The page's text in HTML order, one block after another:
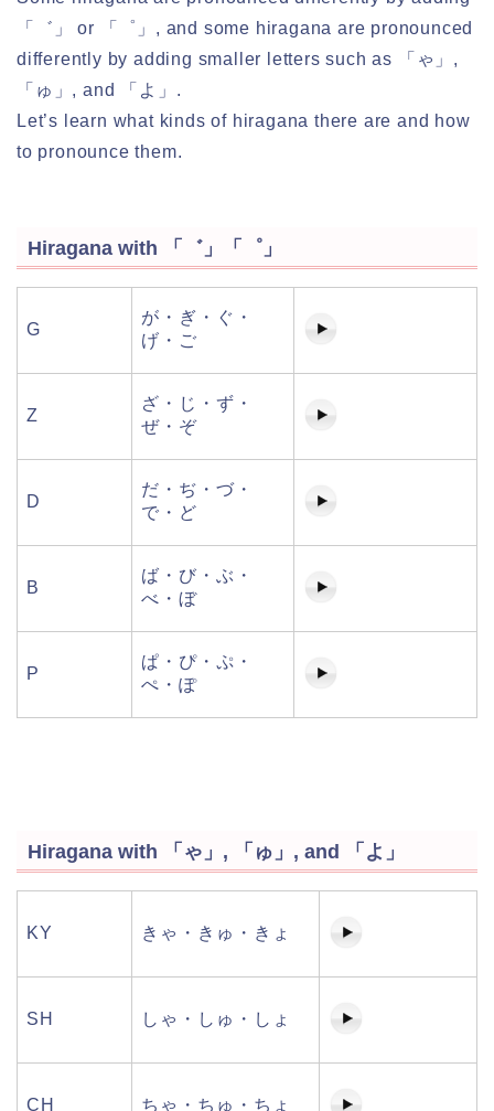
「゛」 or 「゜」, and some hiragana are pronounced
differently by adding smaller letters such as 「ゃ」,
「ゅ」, and 「よ」.
Let’s learn what kinds of hiragana there are and how
to pronounce them.
Hiragana with 「゛」「゜」
G
が・ぎ・ぐ・
げ・ご
Z
ざ・じ・ず・
ぜ・ぞ
D
だ・ぢ・づ・
で・ど
B
ば・び・ぶ・
べ・ぼ
P
ぱ・ぴ・ぷ・
ぺ・ぽ
Hiragana with 「ゃ」, 「ゅ」, and 「よ」
KY きゃ・きゅ・きょ
SH しゃ・しゅ・しょ
CH ちゃ・ちゅ・ちょ